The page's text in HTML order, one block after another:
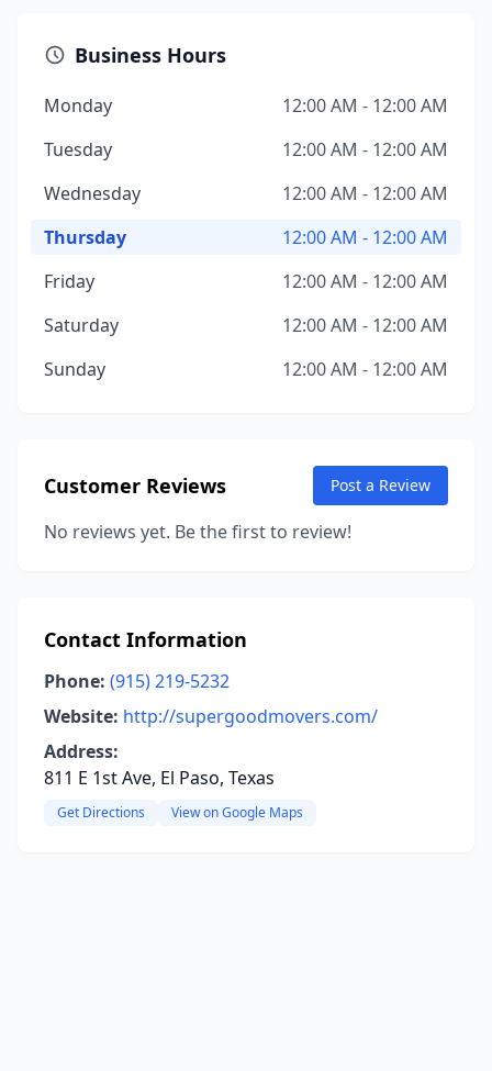
Business Hours
Monday
12:00 AM - 12:00 AM
Tuesday
12:00 AM - 12:00 AM
Wednesday
12:00 AM - 12:00 AM
Thursday
12:00 AM - 12:00 AM
Friday
12:00 AM - 12:00 AM
Saturday
12:00 AM - 12:00 AM
Sunday
12:00 AM - 12:00 AM
Customer Reviews Post a Review
No reviews yet. Be the first to review!
Contact Information
Phone: (915) 219-5232
Website: http://supergoodmovers.com/
Address:
811 E 1st Ave, El Paso, Texas
Get Directions View on Google Maps